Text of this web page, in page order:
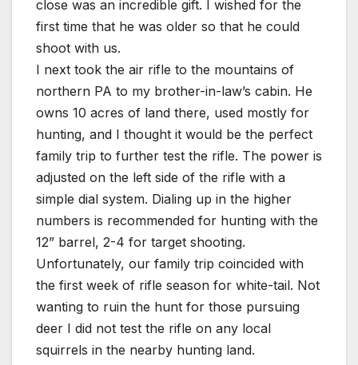
close was an incredible gift. I wished for the
first time that he was older so that he could
shoot with us.
I next took the air rifle to the mountains of
northern PA to my brother-in-law’s cabin. He
owns 10 acres of land there, used mostly for
hunting, and I thought it would be the perfect
family trip to further test the rifle. The power is
adjusted on the left side of the rifle with a
simple dial system. Dialing up in the higher
numbers is recommended for hunting with the
12” barrel, 2-4 for target shooting.
Unfortunately, our family trip coincided with
the first week of rifle season for white-tail. Not
wanting to ruin the hunt for those pursuing
deer I did not test the rifle on any local
squirrels in the nearby hunting land.